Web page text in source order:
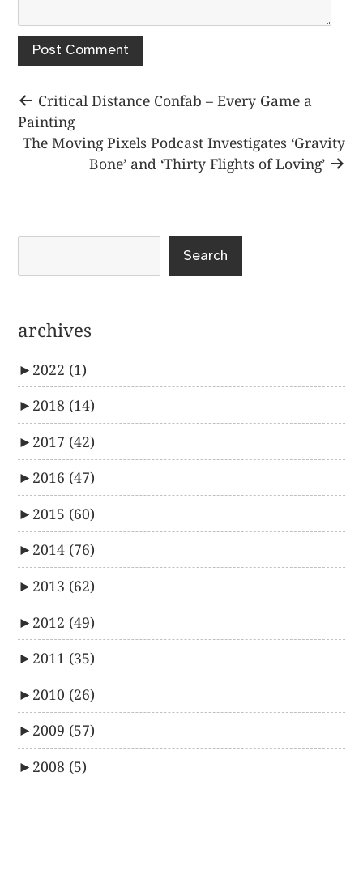
Post
navigation
Previous
post:
Critical Distance Confab – Every Game a
Painting
Next
The Moving Pixels Podcast Investigates ‘Gravity
Bone’ and ‘Thirty Flights of Loving’
Search
archives
► 2022 (1)
► 2018 (14)
► 2017 (42)
► 2016 (47)
► 2015 (60)
► 2014 (76)
► 2013 (62)
► 2012 (49)
► 2011 (35)
► 2010 (26)
► 2009 (57)
► 2008 (5)